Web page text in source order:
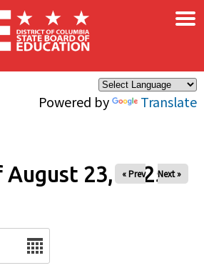
Powered by Translate
×
August 23, 2025
« Prev Next »